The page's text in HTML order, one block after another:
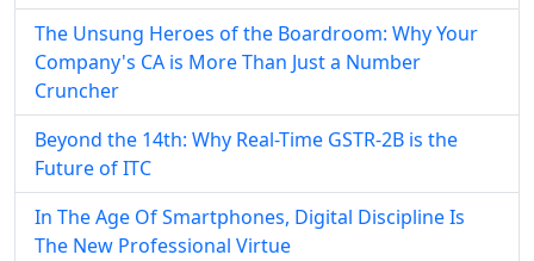
The Unsung Heroes of the Boardroom: Why Your
Company's CA is More Than Just a Number
Cruncher
Beyond the 14th: Why Real-Time GSTR-2B is the
Future of ITC
In The Age Of Smartphones, Digital Discipline Is
The New Professional Virtue